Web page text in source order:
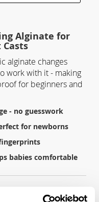
Alginate for
Casts
alginate changes
work with it - making
for beginners and
- no guesswork
for newborns
babies comfortable